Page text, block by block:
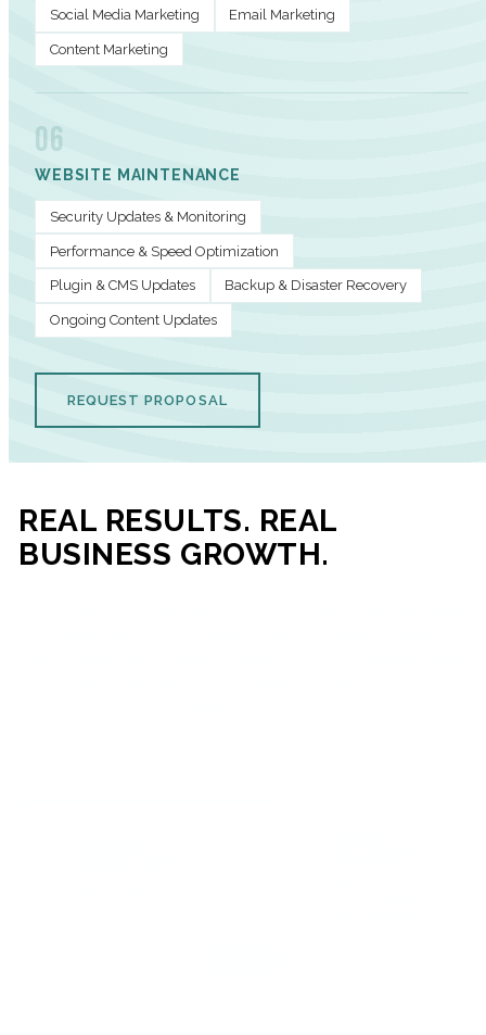
Social Media Marketing Email Marketing
Content Marketing
06
WEBSITE MAINTENANCE
Security Updates & Monitoring
Performance & Speed Optimization
Plugin & CMS Updates Backup & Disaster Recovery
Ongoing Content Updates
REQUEST PROPOSAL
REAL RESULTS. REAL
BUSINESS GROWTH.